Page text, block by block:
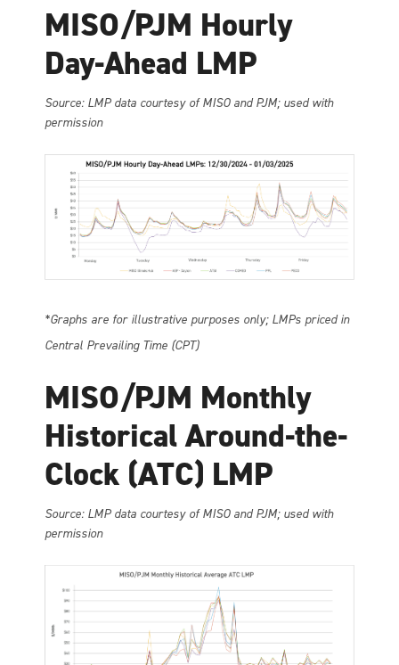
MISO/PJM Hourly
Day-Ahead LMP
Source: LMP data courtesy of MISO and PJM; used with
permission
*Graphs are for illustrative purposes only; LMPs priced in
Central Prevailing Time (CPT)
MISO/PJM Monthly
Historical Around-the-
Clock (ATC) LMP
Source: LMP data courtesy of MISO and PJM; used with
permission